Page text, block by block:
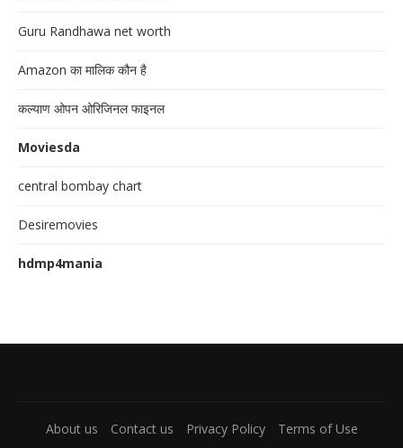
Guru Randhawa net worth
Amazon का मालिक कौन है
कल्याण ओपन ओरिजिनल फाइनल
Moviesda
central bombay chart
Desiremovies
hdmp4mania
About us Contact us Privacy Policy Terms of Use